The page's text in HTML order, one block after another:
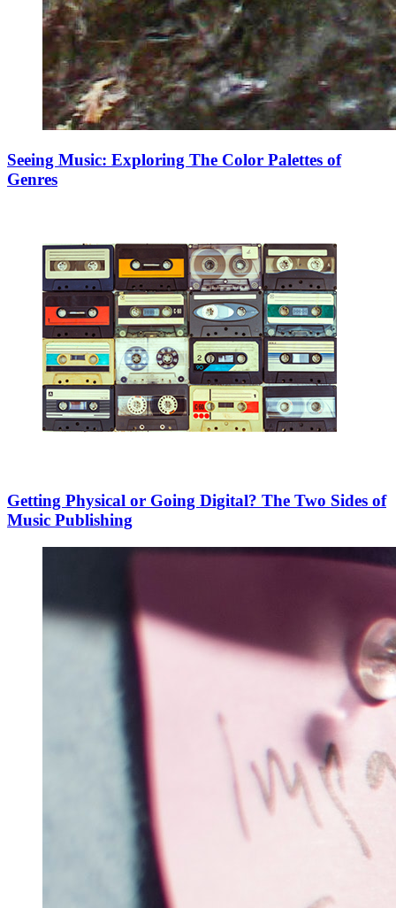
Seeing Music: Exploring The Color Palettes of
Genres
Getting Physical or Going Digital? The Two Sides of
Music Publishing